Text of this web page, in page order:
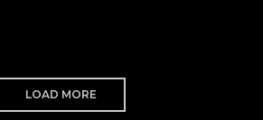
LOAD MORE